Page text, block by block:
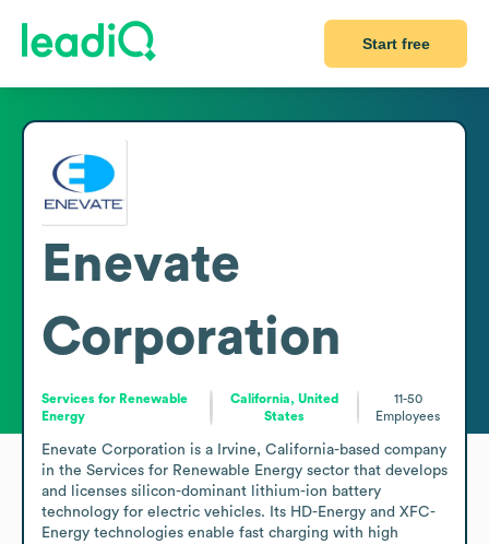
Start free
Enevate
Corporation
Services for Renewable
Energy
California, United
States
11-50
Employees
Enevate Corporation is a Irvine, California-based company
in the Services for Renewable Energy sector that develops
and licenses silicon-dominant lithium-ion battery
technology for electric vehicles. Its HD-Energy and XFC-
Energy technologies enable fast charging with high